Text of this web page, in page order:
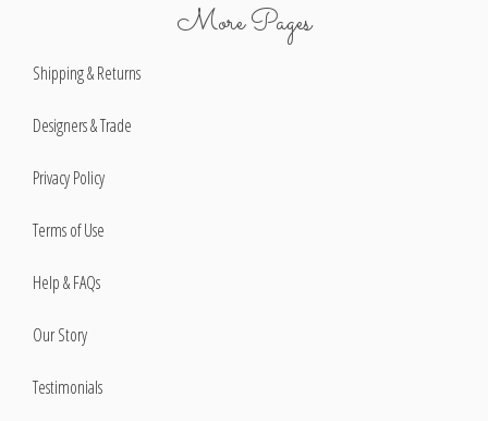
More Pages
Shipping & Returns
Designers & Trade
Privacy Policy
Terms of Use
Help & FAQs
Our Story
Testimonials